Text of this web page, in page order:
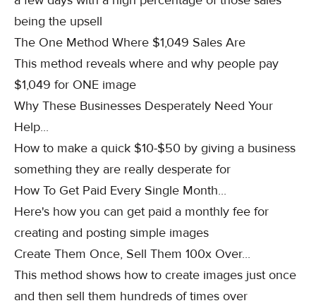
being the upsell
The One Method Where $1,049 Sales Are
This method reveals where and why people pay
$1,049 for ONE image
Why These Businesses Desperately Need Your
Help...
How to make a quick $10-$50 by giving a business
something they are really desperate for
How To Get Paid Every Single Month...
Here's how you can get paid a monthly fee for
creating and posting simple images
Create Them Once, Sell Them 100x Over...
This method shows how to create images just once
and then sell them hundreds of times over